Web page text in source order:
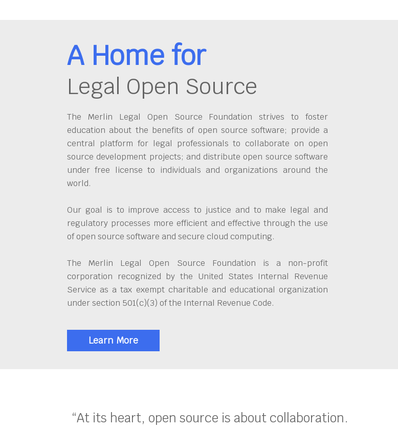
A Home for
Legal Open Source
The Merlin Legal Open Source Foundation strives to foster
education about the benefits of open source software; provide a
central platform for legal professionals to collaborate on open
source development projects; and distribute open source software
under free license to individuals and organizations around the
world.
Our goal is to improve access to justice and to make legal and
regulatory processes more efficient and effective through the use
of open source software and secure cloud computing.
The Merlin Legal Open Source Foundation is a non-profit
corporation recognized by the United States Internal Revenue
Service as a tax exempt charitable and educational organization
under section 501(c)(3) of the Internal Revenue Code.
Learn More
“At its heart, open source is about collaboration.